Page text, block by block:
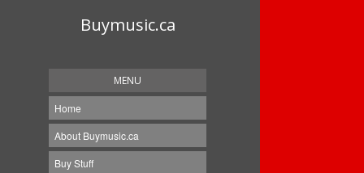
Buymusic.ca
MENU
Home
About Buymusic.ca
Buy Stuff